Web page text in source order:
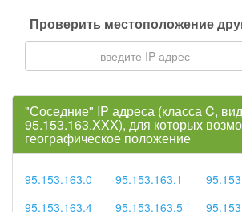
Проверить местоположение
"Соседние" IP адреса (класса C,
95.153.163.XXX), для которых
географическое положение
95.153.163.0 95.153.163.1
95.153.163.4
95.153.163.5